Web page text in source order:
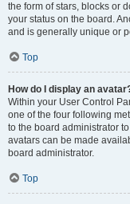
the form of stars, blocks or
your status on the board.
and is generally unique or
Top
How do I display an
Within your User Control
one of the four following
to the board administrator
avatars can be made
board administrator.
Top